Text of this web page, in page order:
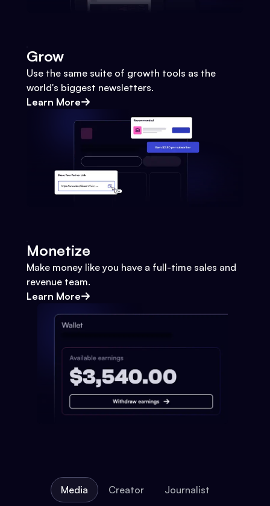
Grow
Use the same suite of growth tools as the
world's biggest newsletters.
Learn More
Monetize
Make money like you have a full-time sales and
revenue team.
Learn More
Media Creator Journalist